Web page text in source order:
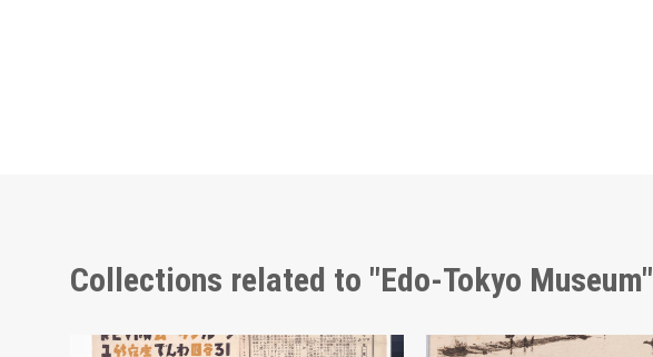
Collections related to "Edo-Tokyo Museum"